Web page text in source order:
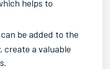
helps to
be added to the
create a valuable